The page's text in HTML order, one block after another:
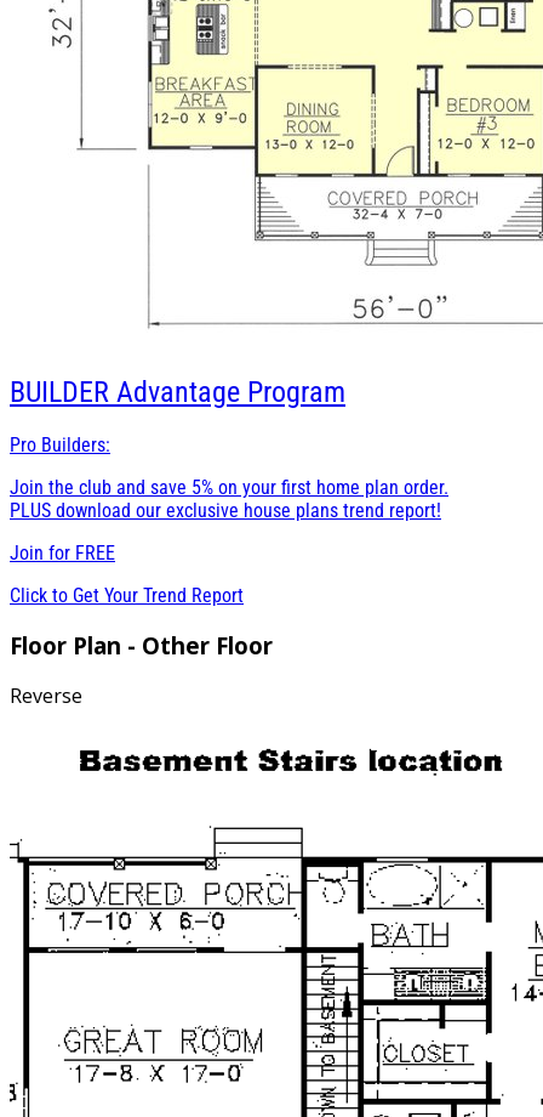
BUILDER Advantage Program
Pro Builders:
Join the club and save 5% on your first home plan order.
PLUS download our exclusive house plans trend report!
Join for FREE
Click to Get Your Trend Report
Floor Plan - Other Floor
Reverse